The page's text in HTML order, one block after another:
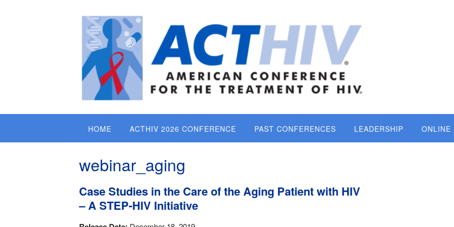
HOME ACTHIV 2026 CONFERENCE PAST CONFERENCES LEADERSHIP ONLINE
webinar_aging
Case Studies in the Care of the Aging Patient with HIV
– A STEP-HIV Initiative